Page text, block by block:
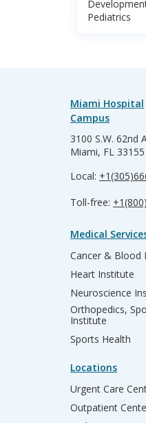
Pediatrics
Miami Hospital
Campus
3100 S.W. 62nd
Miami, FL 33155
Local:
Toll-free:
Medical
Cancer & Blood
Heart Institute
Neuroscience
Orthopedics,
Institute
Sports Health
Locations
Urgent Care
Outpatient